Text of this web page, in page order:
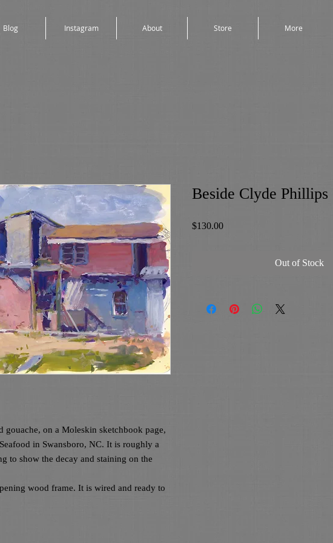
Blog Instagram About Store More
gouache, on a Moleskin sketchbook page,
in Swansboro, NC. It is roughly a
to show the decay and staining on the
Beside Clyde Phillips
$130.00Price
Out of Stock